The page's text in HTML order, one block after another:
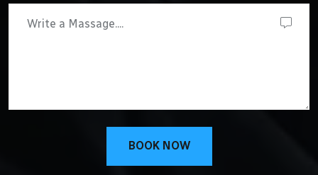
BOOK NOW